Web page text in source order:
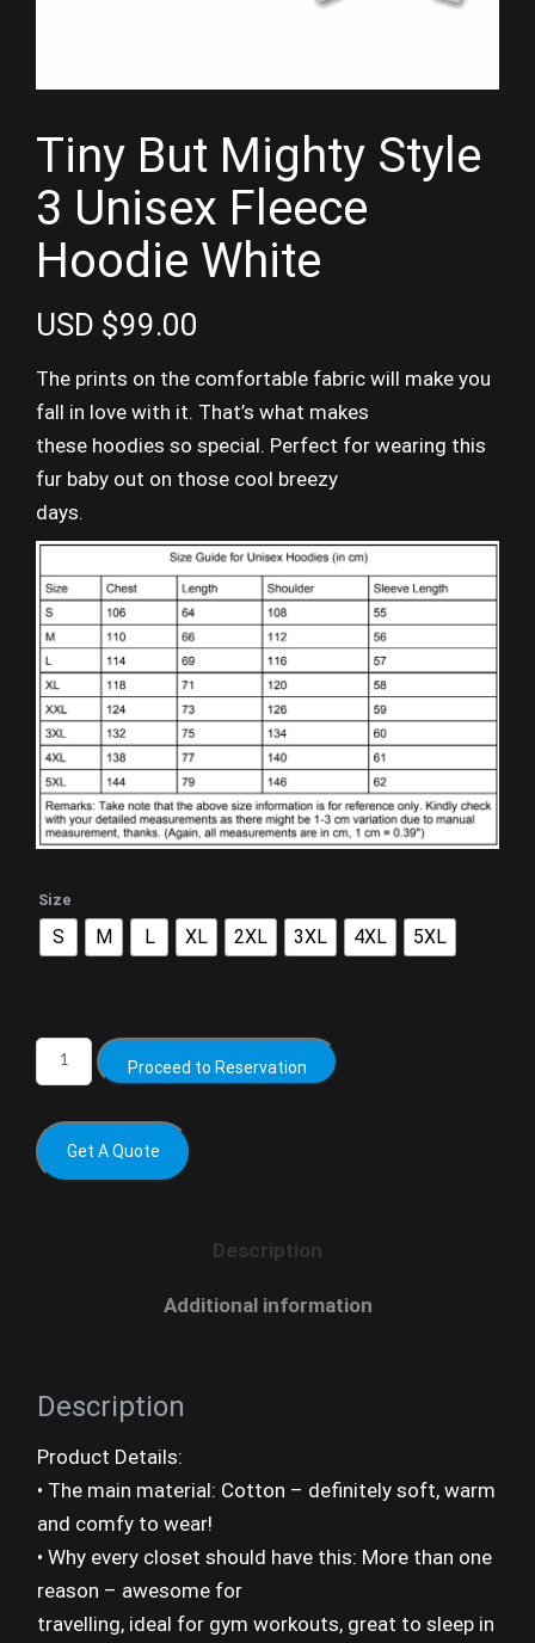
Tiny But Mighty Style
3 Unisex Fleece
Hoodie White
USD $99.00
The prints on the comfortable fabric will make you
fall in love with it. That’s what makes
these hoodies so special. Perfect for wearing this
fur baby out on those cool breezy
days.
Size
S M L XL 2XL 3XL 4XL 5XL
Proceed to Reservation
Get A Quote
Description
Additional information
Description
Product Details:
• The main material: Cotton – definitely soft, warm
and comfy to wear!
• Why every closet should have this: More than one
reason – awesome for
travelling, ideal for gym workouts, great to sleep in